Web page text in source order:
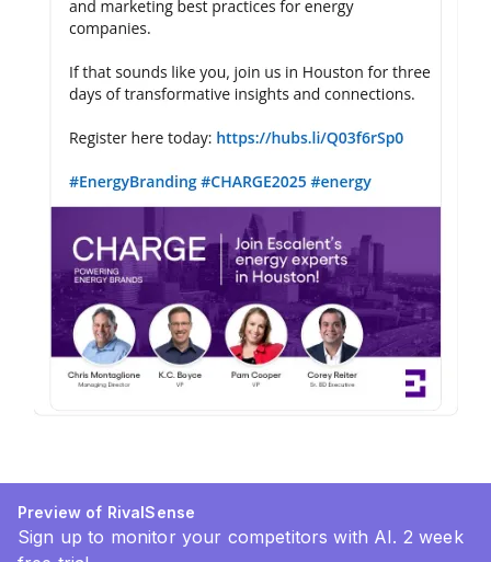
Preview of RivalSense
Sign up to monitor your competitors with AI. 2 week